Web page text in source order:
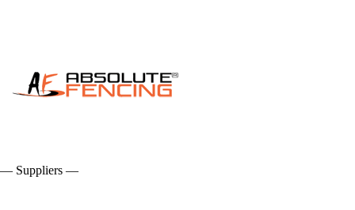
— Suppliers —